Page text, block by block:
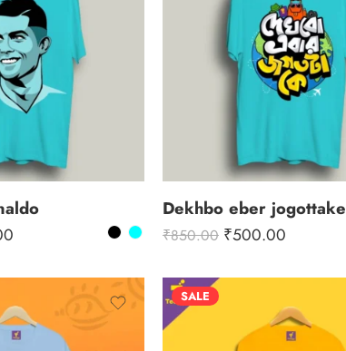
Dekhbo eber jogottake
₹850.00 ₹500.00
SALE